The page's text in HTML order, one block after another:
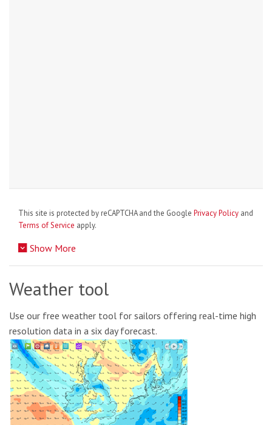
This site is protected by reCAPTCHA and the Google Privacy Policy and
Terms of Service apply.
Show More
Weather tool
Use our free weather tool for sailors offering real-time high
resolution data in a six day forecast.